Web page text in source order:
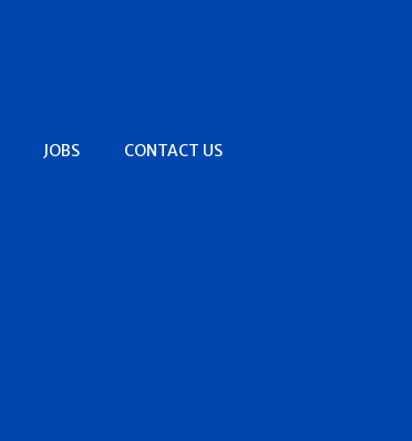
JOBS CONTACT US